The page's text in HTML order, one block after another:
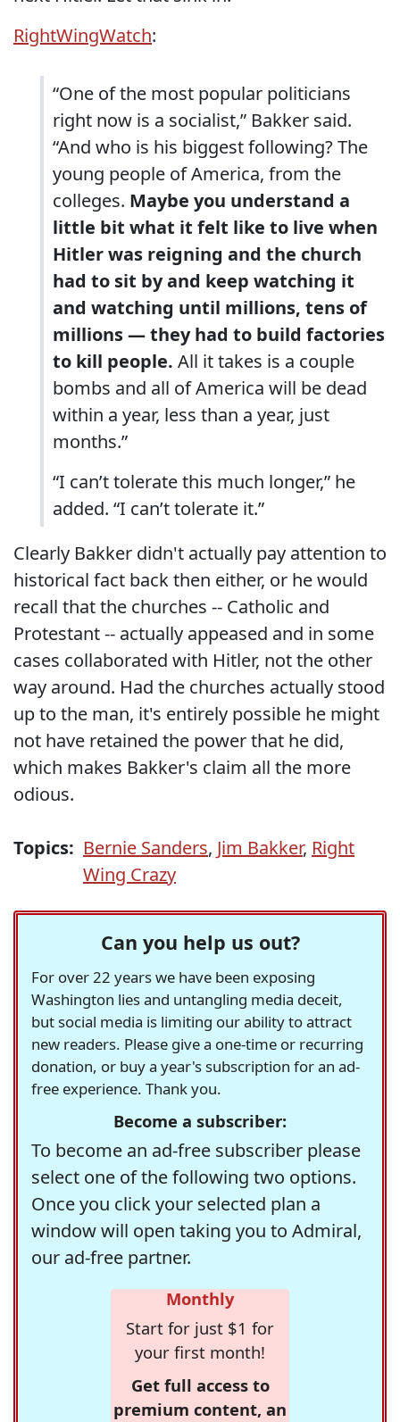
RightWingWatch:
“One of the most popular politicians
right now is a socialist,” Bakker said.
“And who is his biggest following? The
young people of America, from the
colleges. Maybe you understand a
little bit what it felt like to live when
Hitler was reigning and the church
had to sit by and keep watching it
and watching until millions, tens of
millions — they had to build factories
to kill people. All it takes is a couple
bombs and all of America will be dead
within a year, less than a year, just
months.”
“I can’t tolerate this much longer,” he
added. “I can’t tolerate it.”
Clearly Bakker didn't actually pay attention to
historical fact back then either, or he would
recall that the churches -- Catholic and
Protestant -- actually appeased and in some
cases collaborated with Hitler, not the other
way around. Had the churches actually stood
up to the man, it's entirely possible he might
not have retained the power that he did,
which makes Bakker's claim all the more
odious.
Topics: Bernie Sanders, Jim Bakker, Right
Wing Crazy
Can you help us out?
For over 22 years we have been exposing
Washington lies and untangling media deceit,
but social media is limiting our ability to attract
new readers. Please give a one-time or recurring
donation, or buy a year's subscription for an ad-
free experience. Thank you.
Become a subscriber:
To become an ad-free subscriber please
select one of the following two options.
Once you click your selected plan a
window will open taking you to Admiral,
our ad-free partner.
Monthly
Start for just $1 for
your first month!
Get full access to
premium content, an